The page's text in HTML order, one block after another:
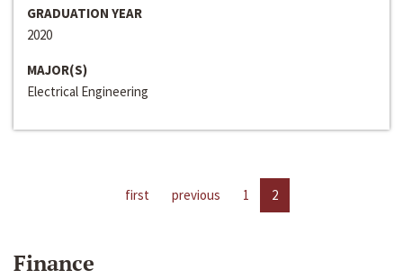
GRADUATION YEAR
2020
MAJOR(S)
Electrical Engineering
first previous 1 2
Finance